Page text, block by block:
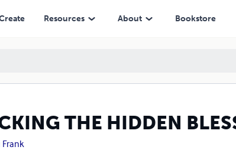
Resources About Bookstore
THE HIDDEN